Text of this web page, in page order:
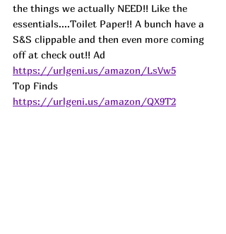
the things we actually NEED!! Like the
essentials....Toilet Paper!! A bunch have a
S&S clippable and then even more coming
off at check out!! Ad
https://urlgeni.us/amazon/LsVw5
Top Finds
https://urlgeni.us/amazon/QX9T2